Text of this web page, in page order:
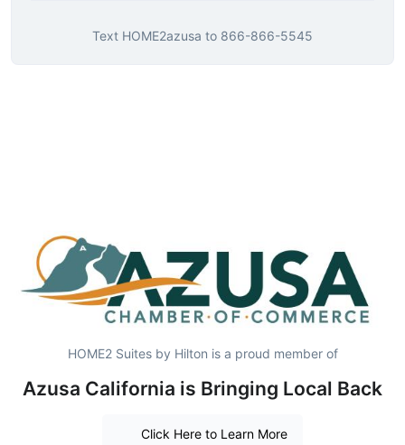
Text HOME2azusa to 866-866-5545
HOME2 Suites by Hilton is a proud member of
Azusa California is Bringing Local Back
Click Here to Learn More